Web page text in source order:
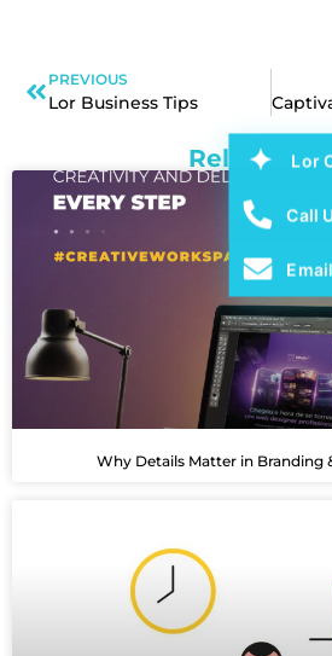
PREVIOUS
Lor Business Tips
Related
Why Details Matter in Branding
Lor
Call